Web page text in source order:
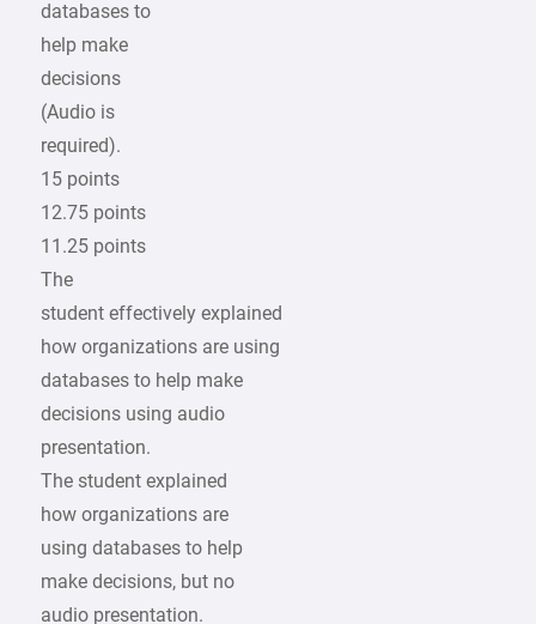
databases to
help make
decisions
(Audio is
required).
15 points
12.75 points
11.25 points
The
student effectively explained
how organizations are using
databases to help make
decisions using audio
presentation.
The student explained
how organizations are
using databases to help
make decisions, but no
audio presentation.